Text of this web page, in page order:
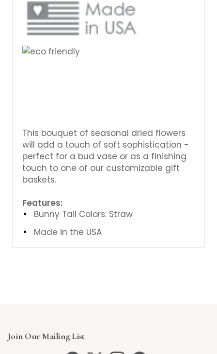
This bouquet of seasonal dried flowers
will add a touch of soft sophistication -
perfect for a bud vase or as a finishing
touch to one of our customizable gift
baskets.
Features:
Bunny Tail Colors: Straw
Made in the USA
Join Our Mailing List